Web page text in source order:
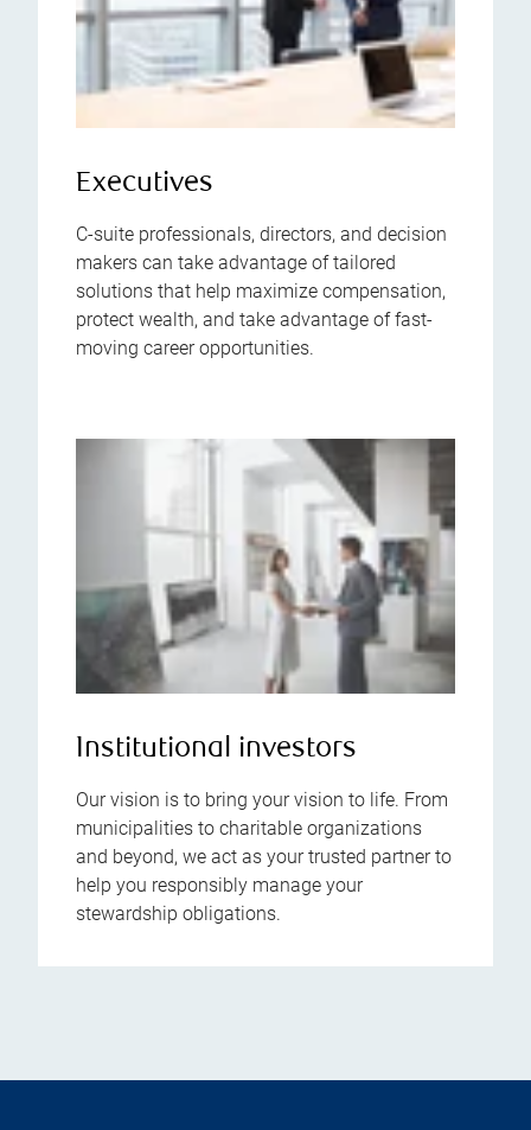
Executives
C-suite professionals, directors, and decision
makers can take advantage of tailored
solutions that help maximize compensation,
protect wealth, and take advantage of fast-
moving career opportunities.
Institutional investors
Our vision is to bring your vision to life. From
municipalities to charitable organizations
and beyond, we act as your trusted partner to
help you responsibly manage your
stewardship obligations.